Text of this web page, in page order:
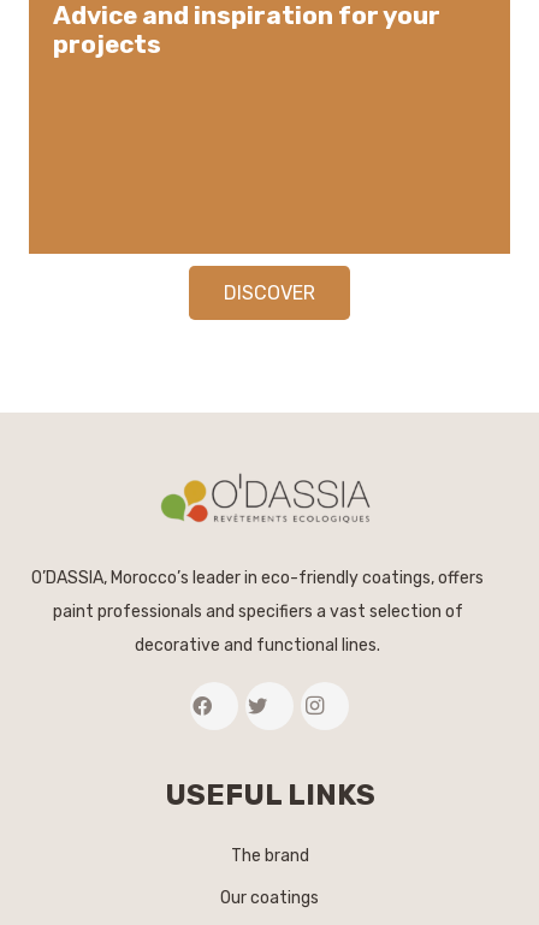
Advice and inspiration for your
projects
DISCOVER
O’DASSIA, Morocco’s leader in eco-friendly coatings, offers
paint professionals and specifiers a vast selection of
decorative and functional lines.
USEFUL LINKS
The brand
Our coatings